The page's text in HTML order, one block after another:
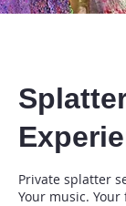
Private splatter
Your music. Your